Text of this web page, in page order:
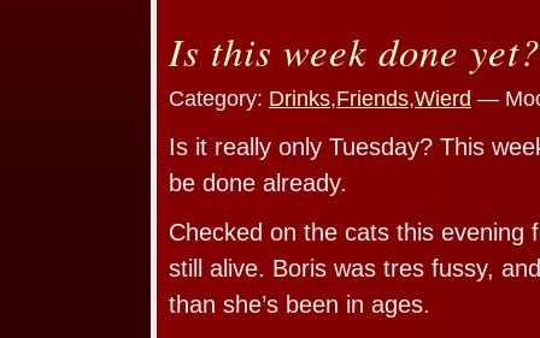
Is this week done yet?
Category: Drinks,Friends,Wierd —
Is it really only Tuesday? This
be done already.
Checked on the cats this evening
still alive. Boris was tres fussy,
than she’s been in ages.